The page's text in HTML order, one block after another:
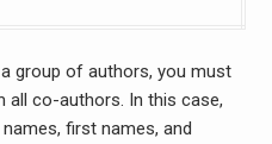
group of authors, you must
co-authors. In this case,
first names, and